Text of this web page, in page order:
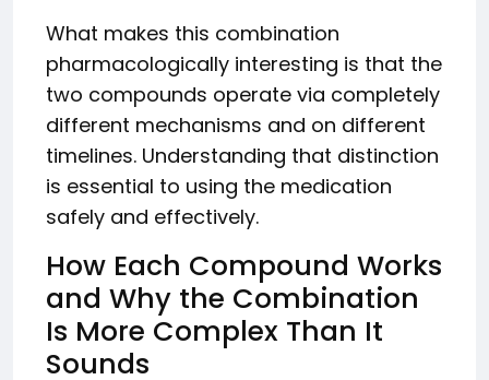
What makes this combination
pharmacologically interesting is that the
two compounds operate via completely
different mechanisms and on different
timelines. Understanding that distinction
is essential to using the medication
safely and effectively.
How Each Compound Works
and Why the Combination
Is More Complex Than It
Sounds